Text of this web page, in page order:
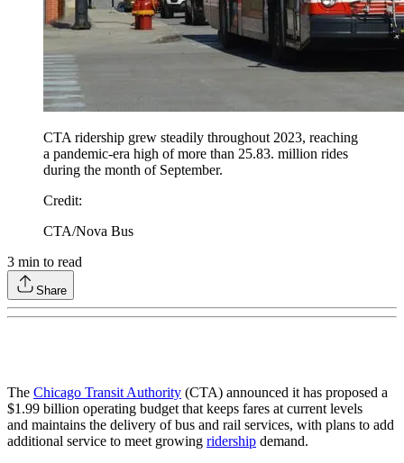
CTA ridership grew steadily throughout 2023, reaching
a pandemic-era high of more than 25.83. million rides
during the month of September.
Credit:
CTA/Nova Bus
3 min to read
Share
The Chicago Transit Authority (CTA) announced it has proposed a
$1.99 billion operating budget that keeps fares at current levels
and maintains the delivery of bus and rail services, with plans to add
additional service to meet growing ridership demand.